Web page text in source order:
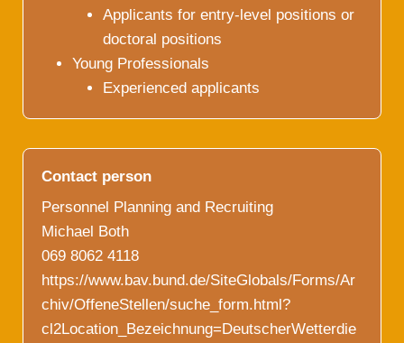
Applicants for entry-level positions or
doctoral positions
Young Professionals
Experienced applicants
Contact person
Personnel Planning and Recruiting
Michael Both
069 8062 4118
https://www.bav.bund.de/SiteGlobals/Forms/Ar
chiv/OffeneStellen/suche_form.html?
cl2Location_Bezeichnung=DeutscherWetterdie